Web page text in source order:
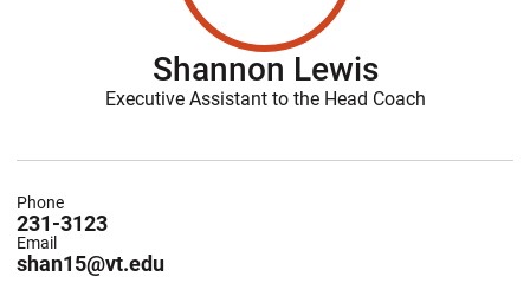
Shannon Lewis
Executive Assistant to the Head Coach
231-3123
Phone
shan15@vt.edu
Email